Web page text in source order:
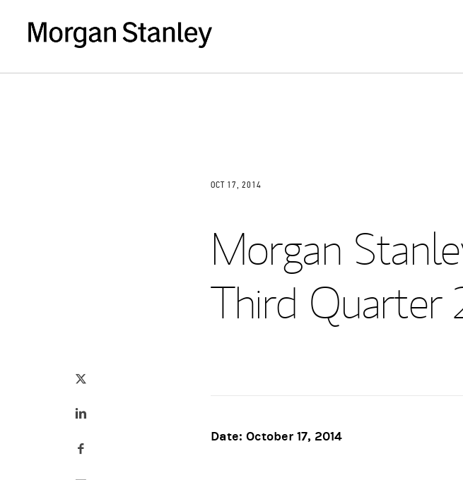
OCT 17, 2014
Morgan
Third Quarter
Date: October 17, 2014